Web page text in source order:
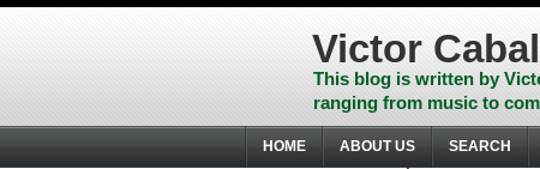
Skip
Skip
Victor
This blog is written by
ranging from music to
HOME ABOUT US SEARCH